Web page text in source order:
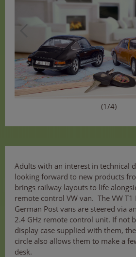
(1/4)
Adults with an interest in technical
looking forward to new products
brings railway layouts to life
remote control VW van. The VW T1
German Post vans are steered via
2.4 GHz remote control unit. If not
display case supplied with them,
circle also allows them to make a
desk.